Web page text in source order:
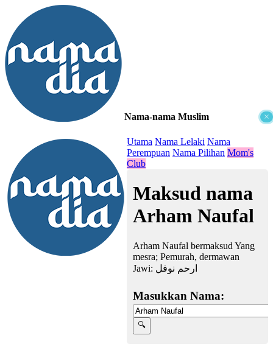
×
Nama-nama Muslim
Utama Nama Lelaki Nama
Perempuan Nama Pilihan Mom's
Club
Maksud nama
Arham Naufal
Arham Naufal bermaksud Yang
mesra; Pemurah, dermawan
Jawi: ارحم نوفل
Masukkan Nama: